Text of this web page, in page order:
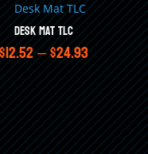
$18.23
through
$31.25
Desk Mat TLC
$12.52–$24.93Price
range:
$12.52
through